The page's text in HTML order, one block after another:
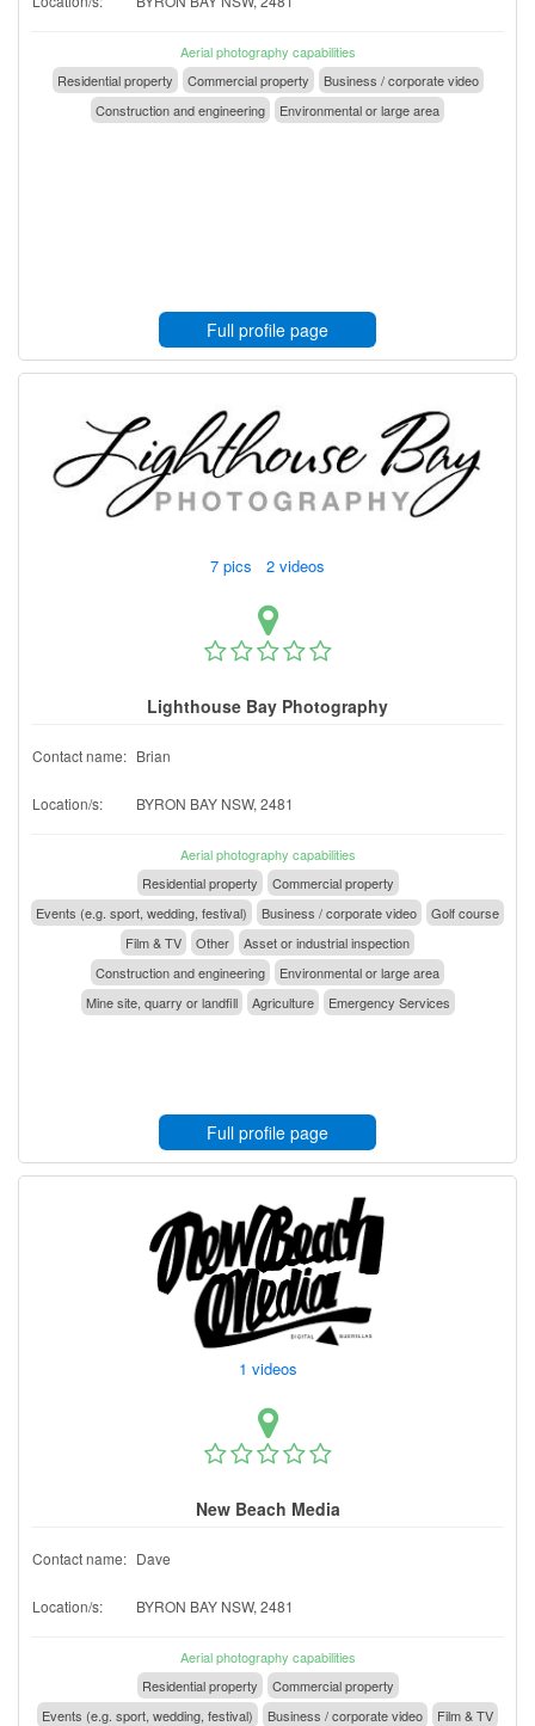
Aerial photography capabilities
Residential property
Commercial property
Business / corporate video
Construction and engineering
Environmental or large area
Full profile page
7 pics 2 videos
Lighthouse Bay Photography
Contact name: Brian
Location/s: BYRON BAY NSW, 2481
Aerial photography capabilities
Residential property
Commercial property
Events (e.g. sport, wedding, festival)
Business / corporate video
Golf course
Film & TV
Other
Asset or industrial inspection
Construction and engineering
Environmental or large area
Mine site, quarry or landfill
Agriculture Emergency Services
Full profile page
1 videos
New Beach Media
Contact name: Dave
Location/s: BYRON BAY NSW, 2481
Aerial photography capabilities
Residential property
Commercial property
Events (e.g. sport, wedding, festival)
Business / corporate video Film & TV